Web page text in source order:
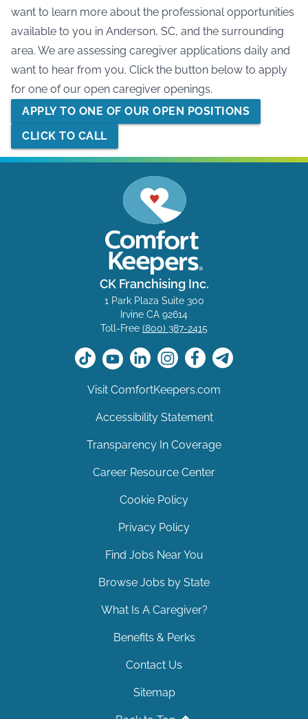
want to learn more about the professional opportunities
available to you in Anderson, SC, and the surrounding
area. We are assessing caregiver applications daily and
want to hear from you. Click the button below to apply
for one of our open caregiver openings.
APPLY TO ONE OF OUR OPEN POSITIONS
CLICK TO CALL
CK Franchising Inc.
1 Park Plaza Suite 300
Irvine CA 92614
Toll-Free (800) 387-2415
Visit ComfortKeepers.com
Accessibility Statement
Transparency In Coverage
Career Resource Center
Cookie Policy
Privacy Policy
Find Jobs Near You
Browse Jobs by State
What Is A Caregiver?
Benefits & Perks
Contact Us
Sitemap